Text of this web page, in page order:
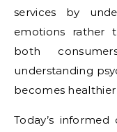
services by
emotions rather
both
understanding
becomes
Today’s